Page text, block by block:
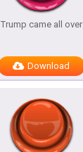
Trump came all over
Download